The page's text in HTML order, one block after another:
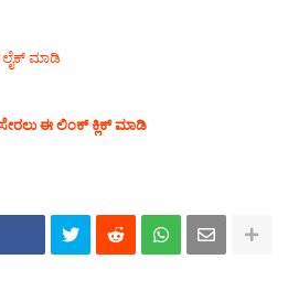
ಮಾಡಿ
ಈ ಲಿಂಕ್ ಕ್ಲಿಕ್ ಮಾಡಿ